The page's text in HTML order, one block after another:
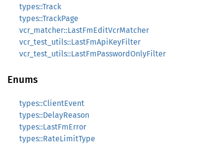
types::Track
types::TrackPage
vcr_matcher::LastFmEditVcrMatcher
vcr_test_utils::LastFmApiKeyFilter
vcr_test_utils::LastFmPasswordOnlyFilter
Enums
types::ClientEvent
types::DelayReason
types::LastFmError
types::RateLimitType